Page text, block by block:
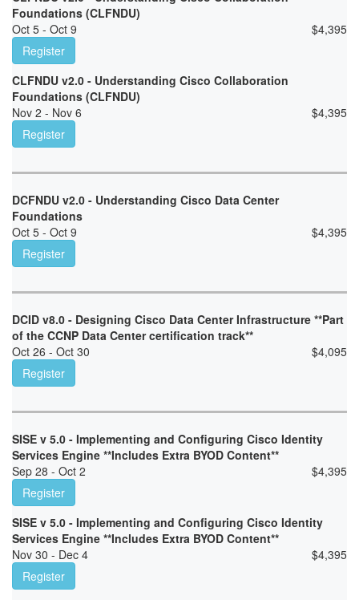
Foundations (CLFNDU)
Oct 5 - Oct 9
$4,395
Register
CLFNDU v2.0 - Understanding Cisco Collaboration
Foundations (CLFNDU)
Nov 2 - Nov 6
$4,395
Register
DCFNDU v2.0 - Understanding Cisco Data Center
Foundations
Oct 5 - Oct 9
$4,395
Register
DCID v8.0 - Designing Cisco Data Center Infrastructure **Part
of the CCNP Data Center certification track**
Oct 26 - Oct 30
$4,095
Register
SISE v 5.0 - Implementing and Configuring Cisco Identity
Services Engine **Includes Extra BYOD Content**
Sep 28 - Oct 2
$4,395
Register
SISE v 5.0 - Implementing and Configuring Cisco Identity
Services Engine **Includes Extra BYOD Content**
Nov 30 - Dec 4
$4,395
Register